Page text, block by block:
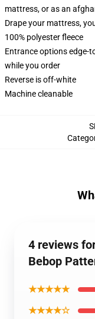
mattress, or as an
Drape your mattress,
100% polyester fleece
Entrance options edge-
while you order
Reverse is off-white
Machine cleanable
4 reviews
Bebop
★★★★★
★★★★☆